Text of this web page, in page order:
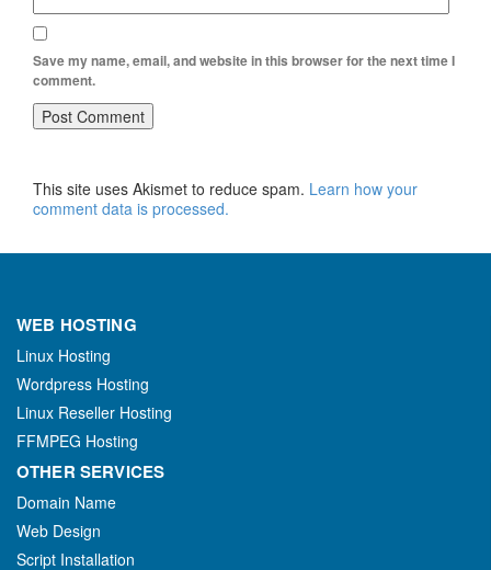
Save my name, email, and website in this browser for the next time I
comment.
This site uses Akismet to reduce spam. Learn how your
comment data is processed.
WEB HOSTING
Linux Hosting
Wordpress Hosting
Linux Reseller Hosting
FFMPEG Hosting
OTHER SERVICES
Domain Name
Web Design
Script Installation